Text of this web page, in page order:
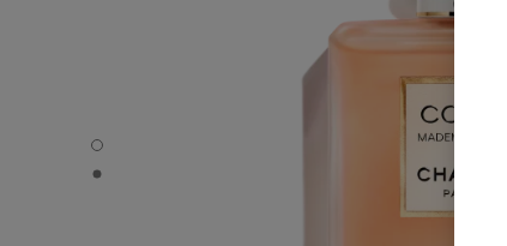
COCO MADEMOISELLE - Default view
COCO MADEMOISELLE - Alternative view 1